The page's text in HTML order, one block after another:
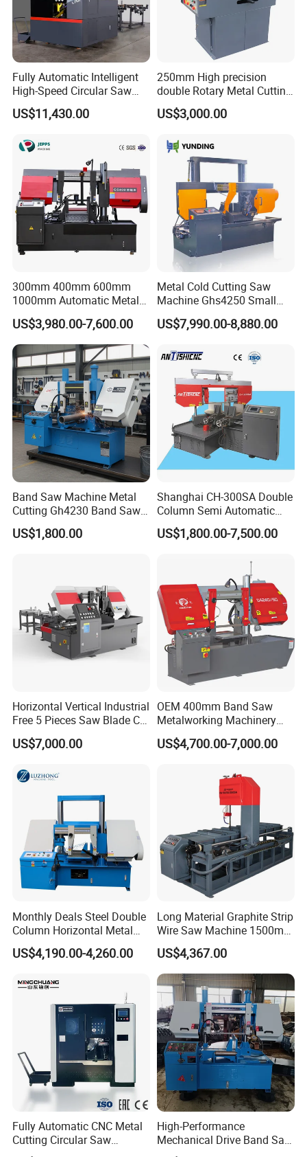
Company Profile
Fully Automatic Intelligent
High-Speed Circular Saw
Machine CNC Band Saw
US$11,430.00
250mm High precision
double Rotary Metal Cutting
Bandsaw with double
speeds motor in European
TUV BS-315GD Band saw
sierra de cinta
US$3,000.00
300mm 400mm 600mm
1000mm Automatic Metal
Cutting Machine Bandsaw
US$3,980.00-7,600.00
Metal Cold Cutting Saw
Machine Ghs4250 Small
Portable Circular Sawing
Machine Price
US$7,990.00-8,880.00
Band Saw Machine Metal
Cutting Gh4230 Band Saw
Second Hand
US$1,800.00
Shanghai CH-300SA Double
Column Semi Automatic
Band Saws
US$1,800.00-7,500.00
Horizontal Vertical Industrial
Free 5 Pieces Saw Blade CE
Approved Metal Band Saw
Nc CNC Automatic Band
Made in China
US$7,000.00
OEM 400mm Band Saw
Metalworking Machinery
CH-400 Chenlong
US$4,700.00-7,000.00
Monthly Deals Steel Double
Column Horizontal Metal
GH4240 Cutting Band Saw
US$4,190.00-4,260.00
Long Material Graphite Strip
Wire Saw Machine 1500mm
for Metal & Sheet Cutting
US$4,367.00
Fully Automatic CNC Metal
Cutting Circular Saw
Machine for 100mm Bar
High-Performance
Mechanical Drive Band Saw
for Metal Cutting